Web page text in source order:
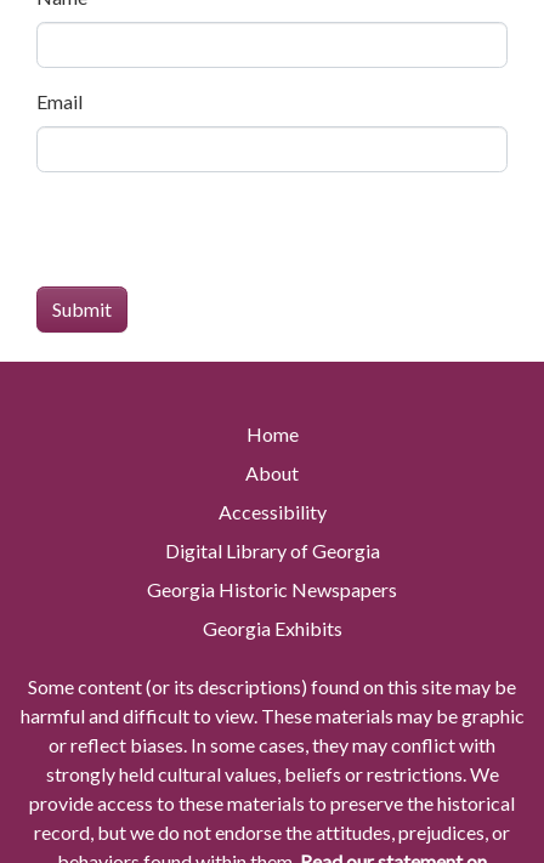
Email
Home
About
Accessibility
Digital Library of Georgia
Georgia Historic Newspapers
Georgia Exhibits
Some content (or its descriptions) found on this site may be
harmful and difficult to view. These materials may be graphic
or reflect biases. In some cases, they may conflict with
strongly held cultural values, beliefs or restrictions. We
provide access to these materials to preserve the historical
record, but we do not endorse the attitudes, prejudices, or